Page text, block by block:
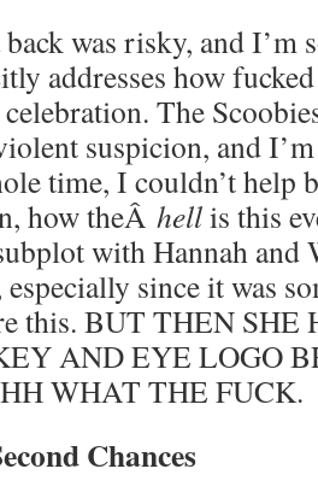
was risky, and I’m
addresses how
The
suspicion, and
time, I couldn’t
how theÂ hellis this
with Hannah and
since it was
this. BUT THEN SHE
AND EYE LOGO
WHAT THE FUCK.
Chances